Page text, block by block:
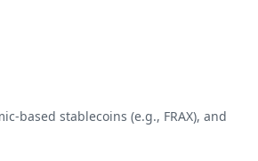
based stablecoins (e.g., FRAX), and